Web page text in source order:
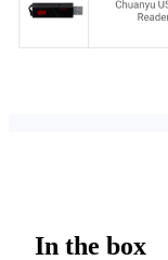
In the box